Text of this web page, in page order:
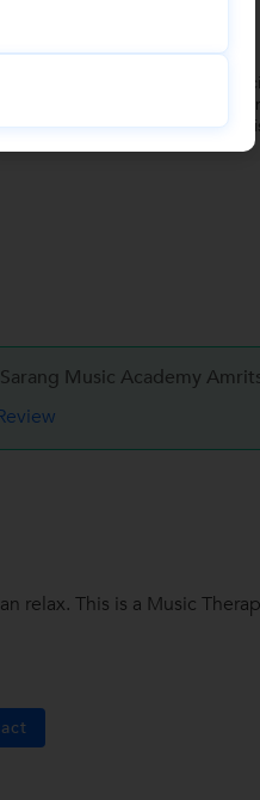
"Jaspreet is great
learning from him. I
Hindustani Classical in
Music Academy
This is a Music